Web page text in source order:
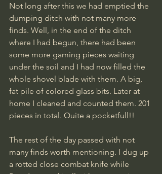
Not long after this we had emptied the
dumping ditch with not many more
finds. Well, in the end of the ditch
where I had begun, there had been
some more gaming pieces waiting
under the soil and I had now filled the
whole shovel blade with them. A big,
fat pile of colored glass bits. Later at
home I cleaned and counted them. 201
pieces in total. Quite a pocketfull!!
The rest of the day passed with not
many finds worth mentioning. I dug up
a rotted close combat knife while